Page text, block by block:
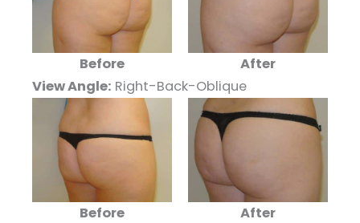
Before
After
View Angle: Right-Back-Oblique
Before After